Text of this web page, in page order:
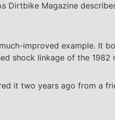
Magazine
improved example. It
shock linkage of the 1982
it two years ago from a